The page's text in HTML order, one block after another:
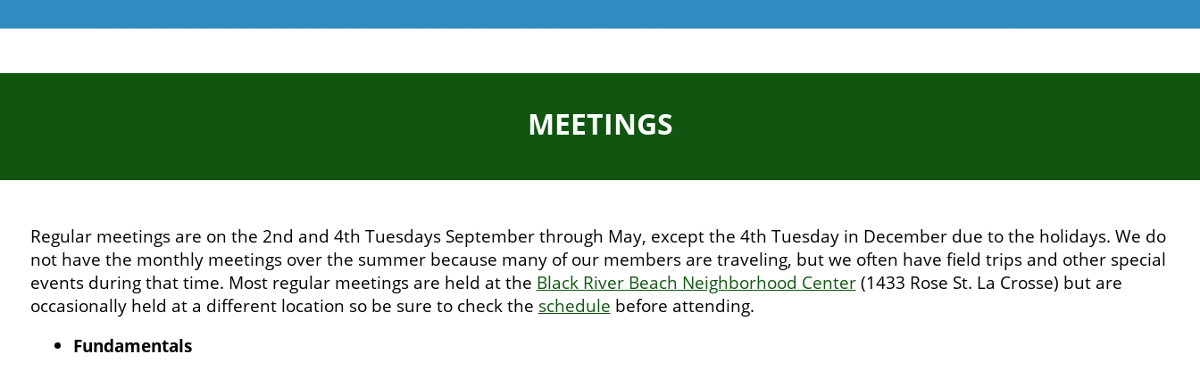
MEETINGS
Regular meetings are on the 2nd and 4th Tuesdays September through May, except the 4th Tuesday in December due to the holidays. We do
not have the monthly meetings over the summer because many of our members are traveling, but we often have field trips and other special
events during that time. Most regular meetings are held at the Black River Beach Neighborhood Center(1433 Rose St. La Crosse) but are
occasionally held at a different location so be sure to check the schedule before attending.
Fundamentals